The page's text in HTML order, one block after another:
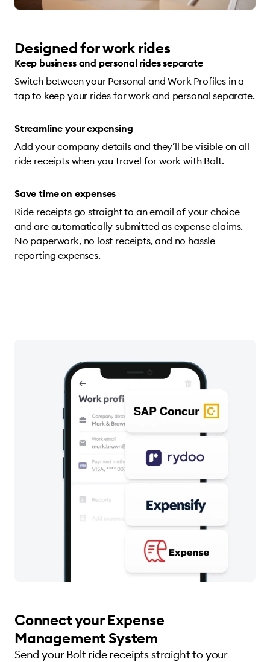
Designed for work rides
Keep business and personal rides separate
Switch between your Personal and Work Profiles in a
tap to keep your rides for work and personal separate.
Streamline your expensing
Add your company details and they’ll be visible on all
ride receipts when you travel for work with Bolt.
Save time on expenses
Ride receipts go straight to an email of your choice
and are automatically submitted as expense claims.
No paperwork, no lost receipts, and no hassle
reporting expenses.
Connect your Expense
Management System
Send your Bolt ride receipts straight to your